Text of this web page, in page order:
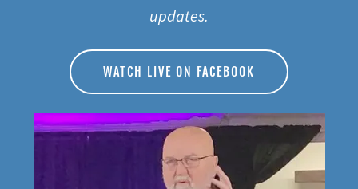
updates.
WATCH LIVE ON FACEBOOK